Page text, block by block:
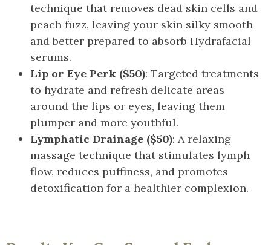
technique that removes dead skin cells and
peach fuzz, leaving your skin silky smooth
and better prepared to absorb Hydrafacial
serums.
Lip or Eye Perk ($50): Targeted treatments
to hydrate and refresh delicate areas
around the lips or eyes, leaving them
plumper and more youthful.
Lymphatic Drainage ($50): A relaxing
massage technique that stimulates lymph
flow, reduces puffiness, and promotes
detoxification for a healthier complexion.